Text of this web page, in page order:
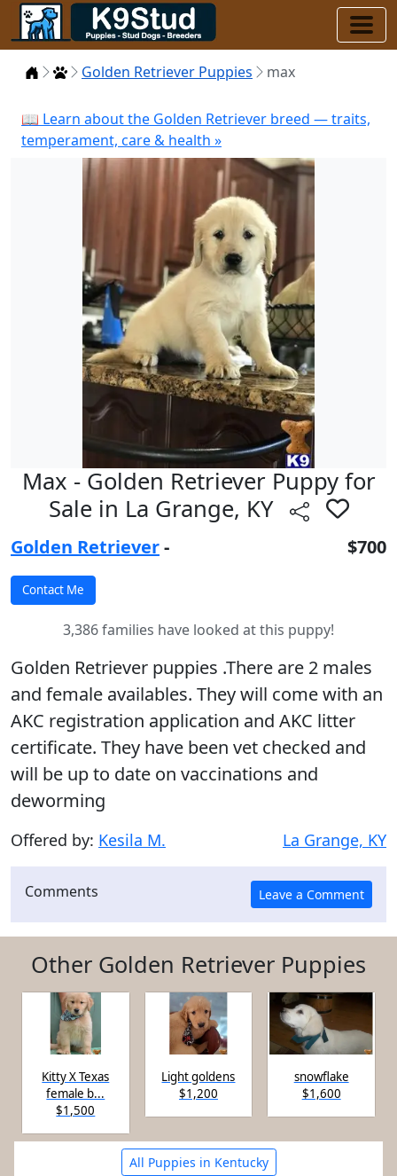
HomePuppies
Golden Retriever Puppies max
📖 Learn about the Golden Retriever breed — traits,
temperament, care & health »
Max - Golden Retriever Puppy for
Sale in La Grange, KY
Golden Retriever- $700
3,386 families have looked at this puppy!
Golden Retriever puppies .There are 2 males
and female availables. They will come with an
AKC registration application and AKC litter
certificate. They have been vet checked and
will be up to date on vaccinations and
deworming
Offered by: Kesila M. La Grange, KY
Comments
Other Golden Retriever Puppies
Kitty X Texas
female b...
$1,500
Light goldens
$1,200
snowflake
$1,600
All Puppies in Kentucky